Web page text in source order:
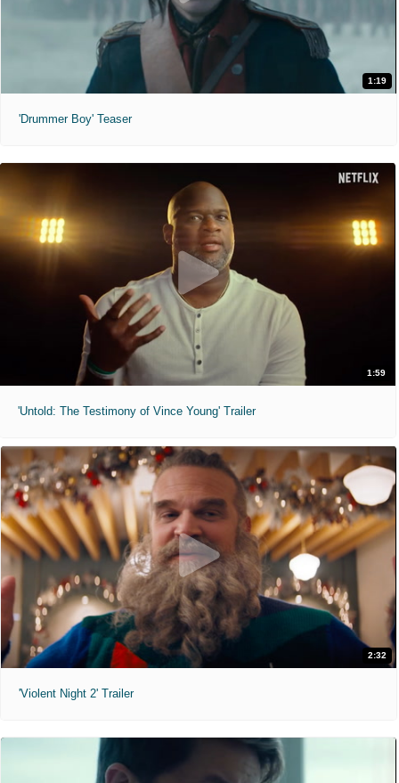
1:19
'Drummer Boy' Teaser
1:59
'Untold: The Testimony of Vince Young' Trailer
2:32
'Violent Night 2' Trailer